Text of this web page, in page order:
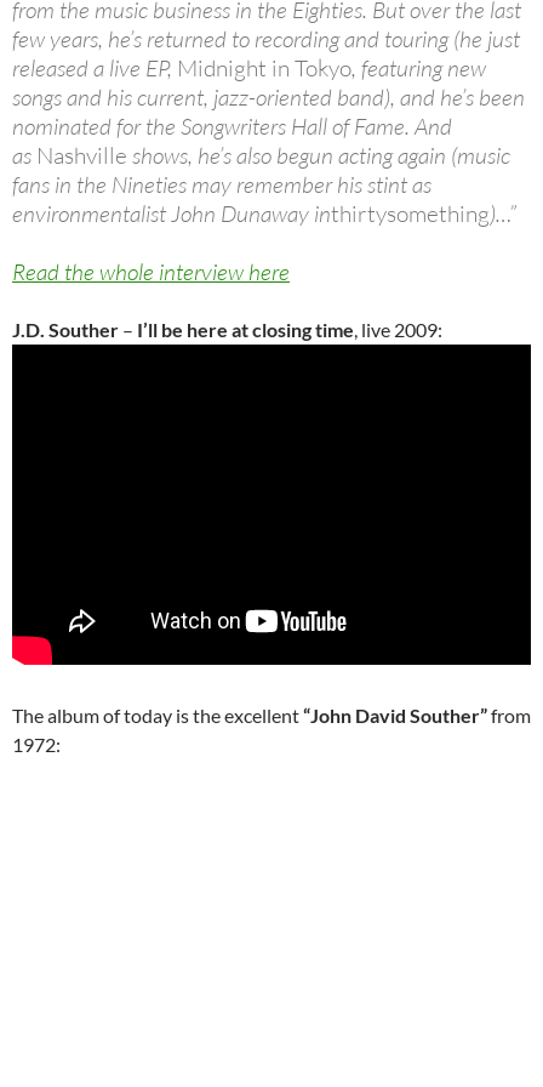
from the music business in the Eighties. But over the last
few years, he’s returned to recording and touring (he just
released a live EP, Midnight in Tokyo, featuring new
songs and his current, jazz-oriented band), and he’s been
nominated for the Songwriters Hall of Fame. And
as Nashville shows, he’s also begun acting again (music
fans in the Nineties may remember his stint as
environmentalist John Dunaway inthirtysomething)…”
Read the whole interview here
J.D. Souther – I’ll be here at closing time, live 2009:
The album of today is the excellent“John David Souther”from
1972: